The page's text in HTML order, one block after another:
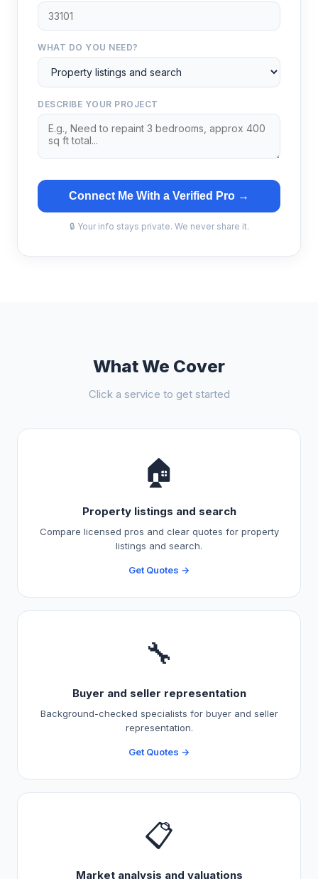
WHAT DO YOU NEED?
DESCRIBE YOUR PROJECT
Connect Me With a Verified Pro →
🔒 Your info stays private. We never share it.
What We Cover
Click a service to get started
🏠
Property listings and search
Compare licensed pros and clear quotes for property
listings and search.
Get Quotes →
🔧
Buyer and seller representation
Background-checked specialists for buyer and seller
representation.
Get Quotes →
📋
Market analysis and valuations